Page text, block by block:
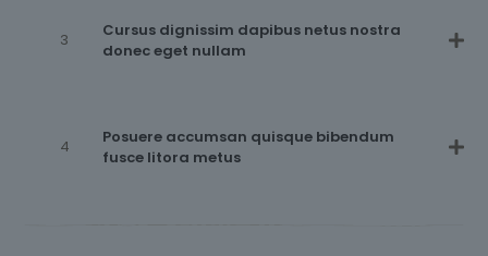
Cursus dignissim dapibus netus nostra
donec eget nullam
Posuere accumsan quisque bibendum
fusce litora metus